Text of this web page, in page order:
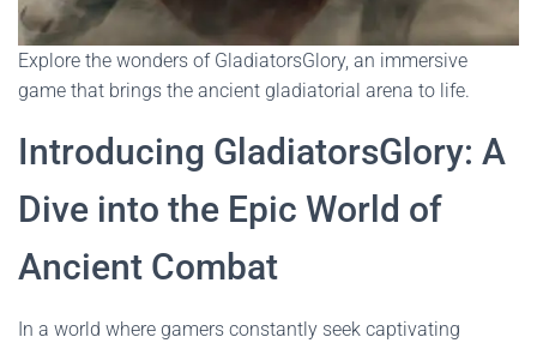
Explore the wonders of GladiatorsGlory, an immersive
game that brings the ancient gladiatorial arena to life.
Introducing GladiatorsGlory: A
Dive into the Epic World of
Ancient Combat
In a world where gamers constantly seek captivating